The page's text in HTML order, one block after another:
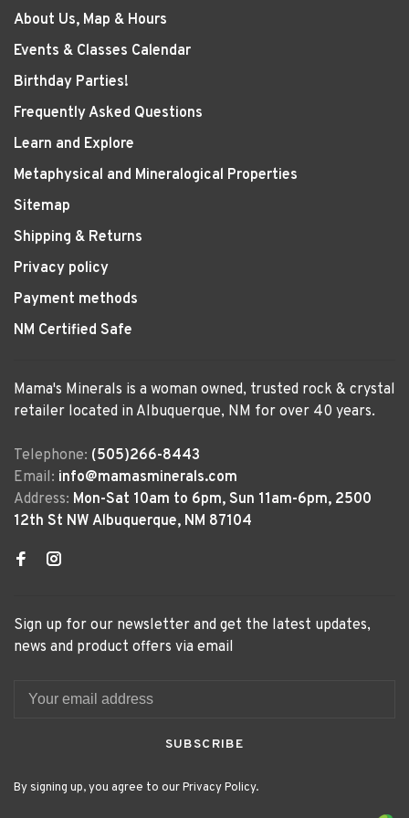
About Us, Map & Hours
Events & Classes Calendar
Birthday Parties!
Frequently Asked Questions
Learn and Explore
Metaphysical and Mineralogical Properties
Sitemap
Shipping & Returns
Privacy policy
Payment methods
NM Certified Safe
Mama's Minerals is a woman owned, trusted rock & crystal
retailer located in Albuquerque, NM for over 40 years.
Telephone: (505)266-8443
Email: info@mamasminerals.com
Address: Mon-Sat 10am to 6pm, Sun 11am-6pm, 2500
12th St NW Albuquerque, NM 87104
Sign up for our newsletter and get the latest updates,
news and product offers via email
SUBSCRIBE
By signing up, you agree to our Privacy Policy.